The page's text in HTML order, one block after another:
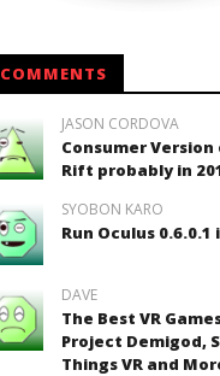
COMMENTS
JASON CORDOVA
Consumer
Rift probably in
SYOBON KARO
Run Oculus
DAVE
The Best VR
Project Demigod,
Things VR and